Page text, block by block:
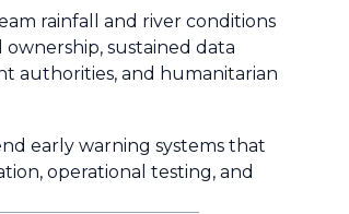
rainfall and river conditions
sustained data
authorities, and humanitarian
early warning systems that
operational testing, and